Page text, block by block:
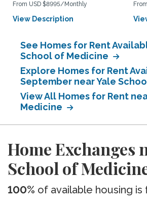
From USD $8995/Monthly
View Description
See Homes for Rent
School of Medicine
Explore Homes for Rent
September near Yale
View All Homes for Rent
Medicine
Home Exchanges
School of
100% of available housing is